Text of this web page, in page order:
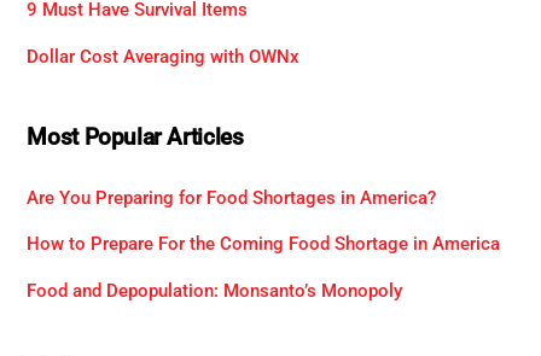
9 Must Have Survival Items
Dollar Cost Averaging with OWNx
Most Popular Articles
Are You Preparing for Food Shortages in America?
How to Prepare For the Coming Food Shortage in America
Food and Depopulation: Monsanto’s Monopoly